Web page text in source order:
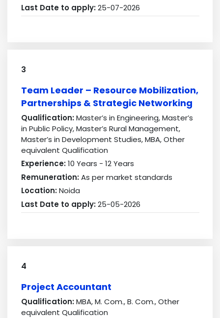
Last Date to apply:25-07-2026
3
Team Leader – Resource Mobilization,
Partnerships & Strategic Networking
Qualification:Master’s in Engineering, Master’s
in Public Policy, Master’s Rural Management,
Master’s in Development Studies, MBA, Other
equivalent Qualification
Experience:10 Years - 12 Years
Remuneration:As per market standards
Location:Noida
Last Date to apply:25-05-2026
4
Project Accountant
Qualification:MBA, M. Com., B. Com., Other
equivalent Qualification